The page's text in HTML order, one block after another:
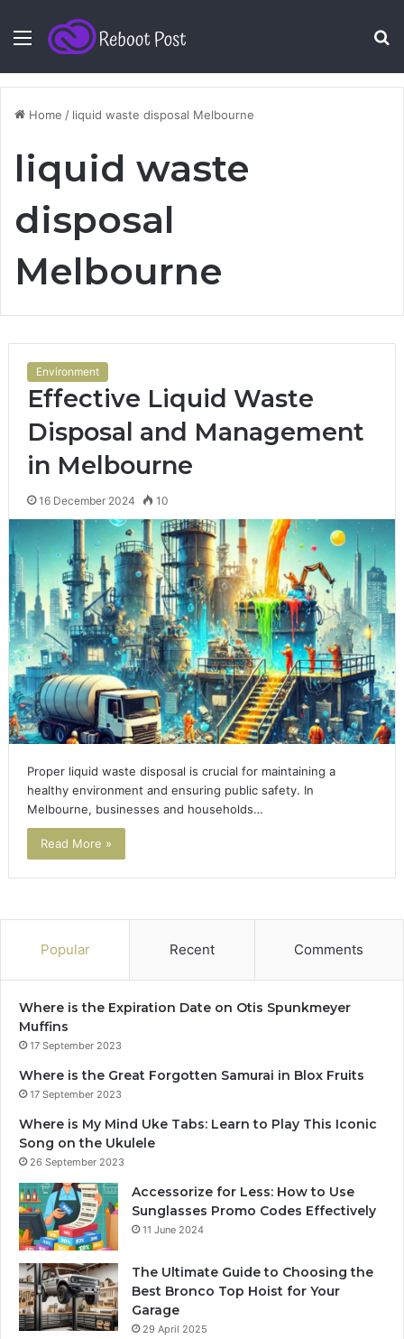
Menu
Home / liquid waste disposal Melbourne
liquid waste
disposal
Melbourne
Environment
Effective Liquid Waste
Disposal and Management
in Melbourne
16 December 2024 10
Proper liquid waste disposal is crucial for maintaining a
healthy environment and ensuring public safety. In
Melbourne, businesses and households…
Read More »
Popular Recent Comments
Where is the Expiration Date on Otis Spunkmeyer
Muffins
17 September 2023
Where is the Great Forgotten Samurai in Blox Fruits
17 September 2023
Where is My Mind Uke Tabs: Learn to Play This Iconic
Song on the Ukulele
26 September 2023
Accessorize for Less: How to Use
Sunglasses Promo Codes Effectively
11 June 2024
The Ultimate Guide to Choosing the
Best Bronco Top Hoist for Your
Garage
29 April 2025